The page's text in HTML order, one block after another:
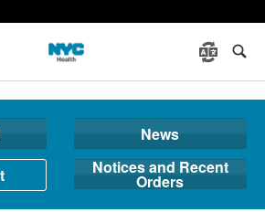
News
Notices and Recent
Orders